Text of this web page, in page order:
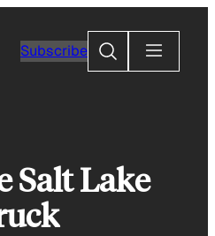
Subscribe
Search
Salt Lake